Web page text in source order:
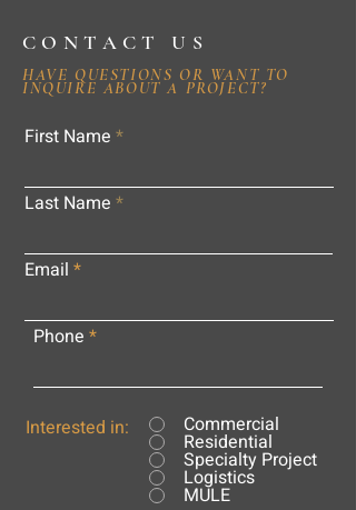
CONTACT US
HAVE QUESTIONS OR WANT TO
INQUIRE ABOUT A PROJECT?
First Name
Last Name
Email
Phone
Interested in: Commercial
Residential
Specialty Project
Logistics
MULE